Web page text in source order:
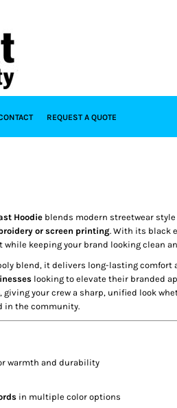
REQUEST A QUOTE
Hoodie blends modern streetwear
or screen printing. With its black
keeping your brand looking clean
blend, it delivers long-lasting comfort
looking to elevate their branded
, giving your crew a sharp, unified look
in the community.
warmth and durability
in multiple color options